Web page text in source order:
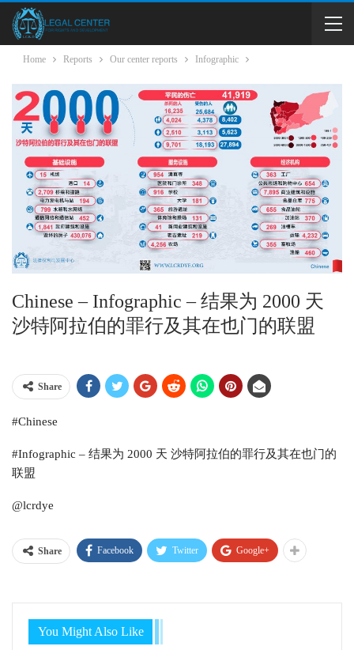
Home Reports Our center reports Infographic
Chinese – Infographic – 结果为 2000 天
沙特阿拉伯的罪行及其在也门的联盟
Share
#Chinese
#Infographic – 结果为 2000 天 沙特阿拉伯的罪行及其在也门的
联盟
@lcrdye
Share Facebook Twitter Google+
You Might Also Like